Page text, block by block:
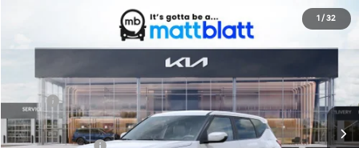
1 / 32
Matt Blatt Kia of Abington
Stock: KA70221
$29,320
MATT BLATT PRICE
Less
MSRP
$28,830
Documentation Fee
+$490